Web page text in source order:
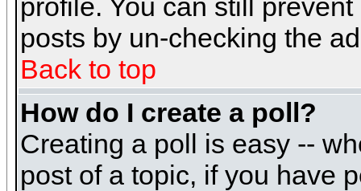
profile. You can still
posts by un-checking the
Back to top
How do I create a poll?
Creating a poll is easy --
post of a topic, if you have